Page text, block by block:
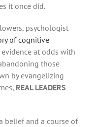
it once did.
psychologist
of cognitive
at odds with
those
by evangelizing
REAL LEADERS
belief and a course of